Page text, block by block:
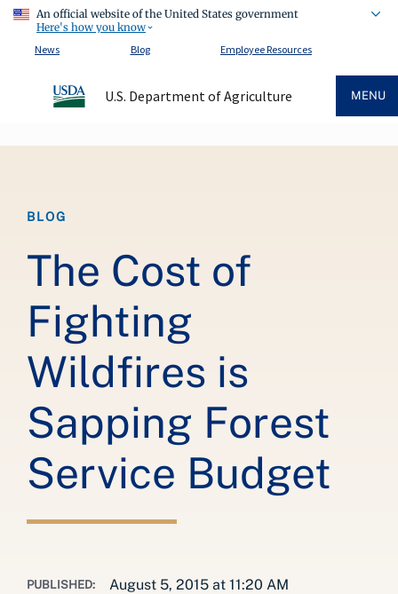
An official website of the United States government
Here's how you know
News
Blog Employee Resources
U.S. Department of Agriculture MENU
BLOG
The Cost of
Fighting
Wildfires is
Sapping Forest
Service Budget
PUBLISHED: August 5, 2015 at 11:20 AM